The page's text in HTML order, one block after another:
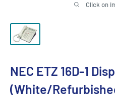
Click on
NEC ETZ 16D-1
(White/